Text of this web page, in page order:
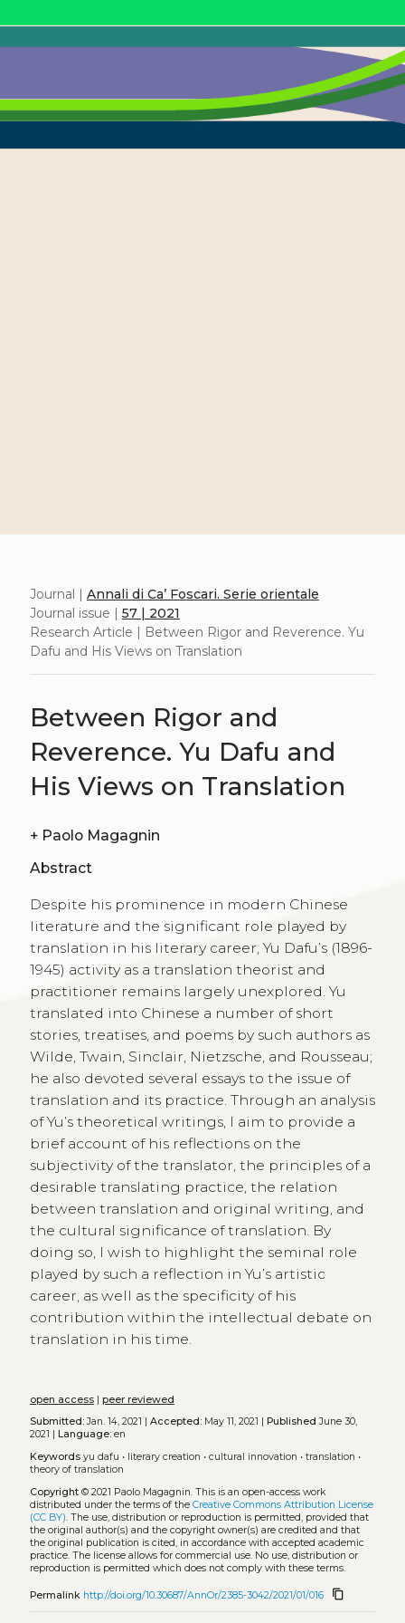
Journal | Annali di Ca’ Foscari. Serie orientale
Journal issue | 57 | 2021
Research Article | Between Rigor and Reverence. Yu
Dafu and His Views on Translation
Between Rigor and
Reverence. Yu Dafu and
His Views on Translation
+ Paolo Magagnin
Abstract
Despite his prominence in modern Chinese
literature and the significant role played by
translation in his literary career, Yu Dafu’s (1896-
1945) activity as a translation theorist and
practitioner remains largely unexplored. Yu
translated into Chinese a number of short
stories, treatises, and poems by such authors as
Wilde, Twain, Sinclair, Nietzsche, and Rousseau;
he also devoted several essays to the issue of
translation and its practice. Through an analysis
of Yu’s theoretical writings, I aim to provide a
brief account of his reflections on the
subjectivity of the translator, the principles of a
desirable translating practice, the relation
between translation and original writing, and
the cultural significance of translation. By
doing so, I wish to highlight the seminal role
played by such a reflection in Yu’s artistic
career, as well as the specificity of his
contribution within the intellectual debate on
translation in his time.
open access| peer reviewed
Submitted:Jan. 14, 2021 | Accepted:May 11, 2021 | Published June 30,
2021 |
Language:en
Keywords yu dafu • literary creation • cultural innovation • translation •
theory of translation
Copyright© 2021 Paolo Magagnin. This is an open-access work
distributed under the terms of the Creative Commons Attribution License
(CC BY). The use, distribution or reproduction is permitted, provided that
the original author(s) and the copyright owner(s) are credited and that
the original publication is cited, in accordance with accepted academic
practice. The license allows for commercial use. No use, distribution or
reproduction is permitted which does not comply with these terms.
Permalink http://doi.org/10.30687/AnnOr/2385-3042/2021/01/016 content_copy